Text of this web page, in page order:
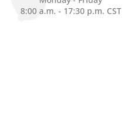
8:00 a.m. - 17:30 p.m. CST